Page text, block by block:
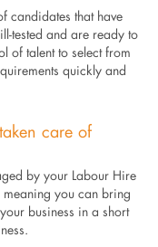
candidates that have
tested and are ready to
of talent to select from
quickly and
care of
by your Labour Hire
meaning you can bring
business in a short